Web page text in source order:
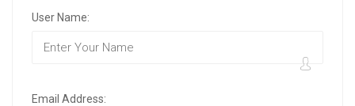
User Name:
Email Address: